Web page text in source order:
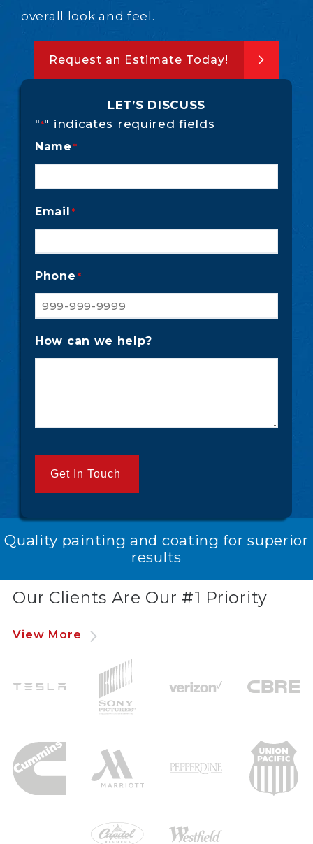
overall look and feel.
Request an Estimate Today!
LET’S DISCUSS
"*" indicates required fields
Name *
Email *
Phone *
How can we help?
Get In Touch
Quality painting and coating for superior
results
Our Clients Are Our #1 Priority
View More